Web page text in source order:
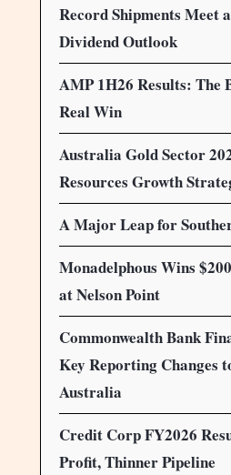
Record Shipments Meet
Dividend Outlook
AMP 1H26 Results: The
Real Win
Australia Gold Sector
Resources Growth
A Major Leap for
Monadelphous Wins
at Nelson Point
Commonwealth Bank
Key Reporting Changes
Australia
Credit Corp FY2026
Profit, Thinner Pipeline